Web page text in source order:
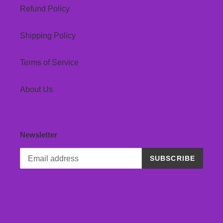
Refund Policy
Shipping Policy
Terms of Service
About Us
Newsletter
SUBSCRIBE